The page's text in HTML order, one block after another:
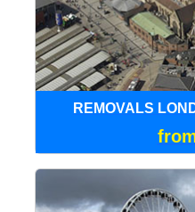
REMOVALS